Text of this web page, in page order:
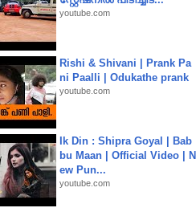
youtube.com
Rishi & Shivani | Prank Pa
ni Paalli | Odukathe prank
youtube.com
Ik Din : Shipra Goyal | Bab
bu Maan | Official Video | N
ew Pun...
youtube.com